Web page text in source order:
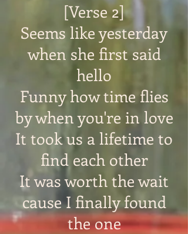
[Verse 2]
Seems like yesterday
when she first said
hello
Funny how time flies
by when you're in love
It took us a lifetime to
find each other
It was worth the wait
cause I finally found
the one